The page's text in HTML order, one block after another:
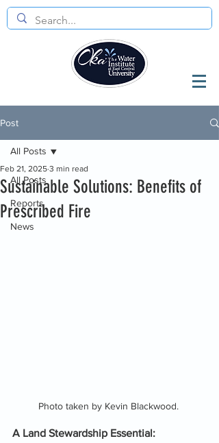
Post
All Posts
Reports
News
All Posts
Sustainable Solutions: Benefits of
Prescribed Fire
Feb 21, 2025 3 min read
Photo taken by Kevin Blackwood.
A Land Stewardship Essential: